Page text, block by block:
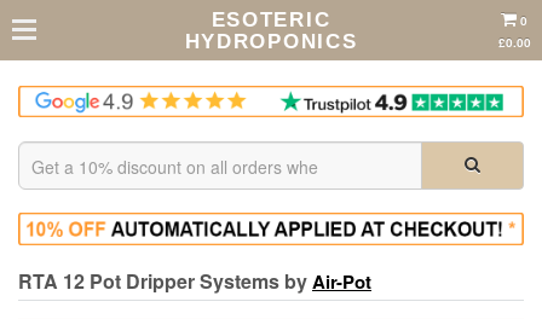
ESOTERIC
HYDROPONICS
0
£0.00
RTA 12 Pot Dripper Systems byAir-Pot